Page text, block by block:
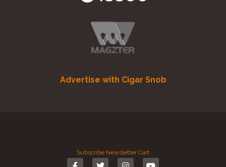
Advertise with Cigar Snob
Subscribe Newsletter Cart